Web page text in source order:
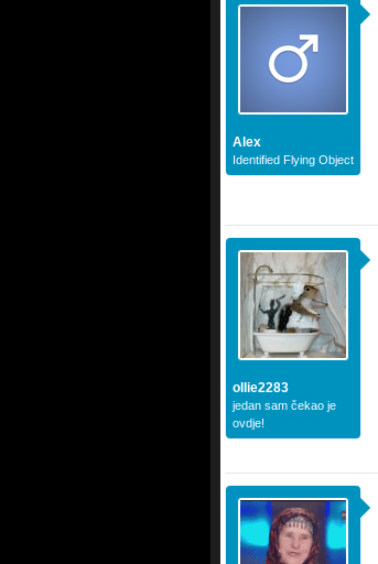
Alex
Identified Flying Object
ollie2283
jedan sam čekao je
ovdje!